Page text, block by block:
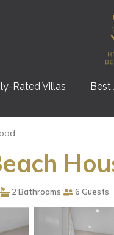
Rated Villas Best
2 Bathrooms 6 Guests